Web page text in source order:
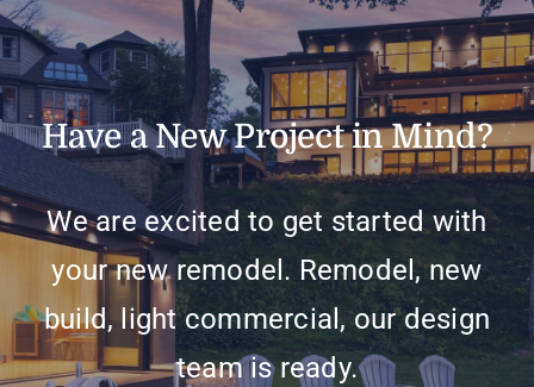
Have a New Project in Mind?
We are excited to get started with
your new remodel. Remodel, new
build, light commercial, our design
team is ready.